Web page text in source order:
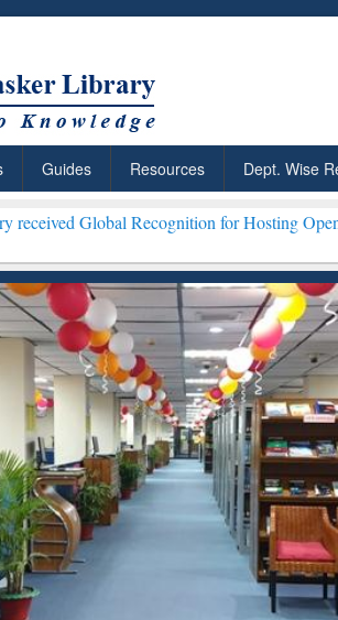
Guides Resources Dept. Wise
Recognition for Hosting Open Education
ResearchRabbit: Citation-
Based Literature Mapping